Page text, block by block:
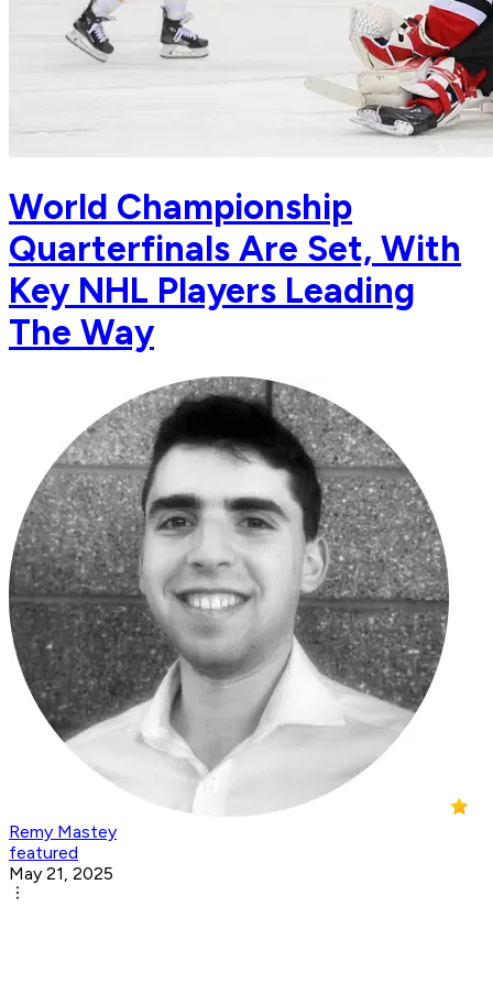
World Championship
Quarterfinals Are Set, With
Key NHL Players Leading
The Way
Remy Mastey
featured
May 21, 2025